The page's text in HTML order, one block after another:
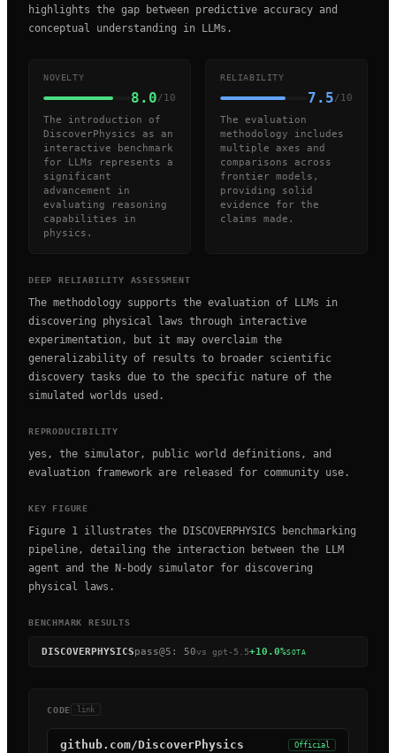
highlights the gap between predictive accuracy and
conceptual understanding in LLMs.
NOVELTY
8.0/10
The introduction of
DiscoverPhysics as an
interactive benchmark
for LLMs represents a
significant
advancement in
evaluating reasoning
capabilities in
physics.
RELIABILITY
7.5/10
The evaluation
methodology includes
multiple axes and
comparisons across
frontier models,
providing solid
evidence for the
claims made.
DEEP RELIABILITY ASSESSMENT
The methodology supports the evaluation of LLMs in
discovering physical laws through interactive
experimentation, but it may overclaim the
generalizability of results to broader scientific
discovery tasks due to the specific nature of the
simulated worlds used.
REPRODUCIBILITY
yes, the simulator, public world definitions, and
evaluation framework are released for community use.
KEY FIGURE
Figure 1 illustrates the DISCOVERPHYSICS benchmarking
pipeline, detailing the interaction between the LLM
agent and the N-body simulator for discovering
physical laws.
BENCHMARK RESULTS
DISCOVERPHYSICSpass@5 : 50vs gpt-5.5+10.0%SOTA
CODE link
github.com/DiscoverPhysics Official